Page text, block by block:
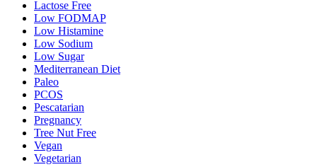
Lactose Free
Low FODMAP
Low Histamine
Low Sodium
Low Sugar
Mediterranean Diet
Paleo
PCOS
Pescatarian
Pregnancy
Tree Nut Free
Vegan
Vegetarian